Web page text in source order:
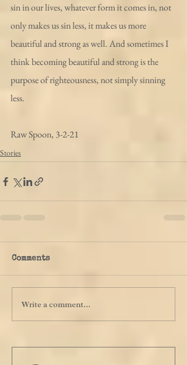
sin in our lives, whatever form it comes in, not
only makes us sin less, it makes us more
beautiful and strong as well. And sometimes I
think becoming beautiful and strong is the
purpose of righteousness, not simply sinning
less.
Raw Spoon, 3-2-21
Stories
Comments
Write a comment...